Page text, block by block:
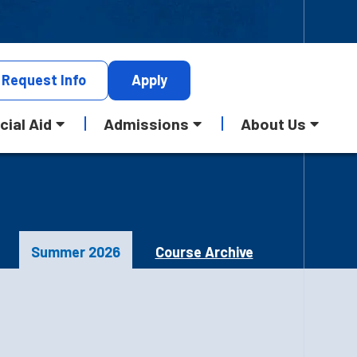
Request Info Apply
Aid Admissions About Us
Summer 2026 Course Archive